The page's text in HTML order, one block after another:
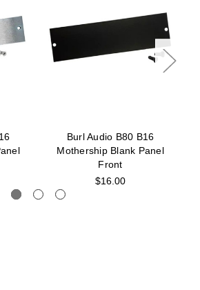
Burl Audio B80 B16
Mothership Blank Panel
Front
$16.00